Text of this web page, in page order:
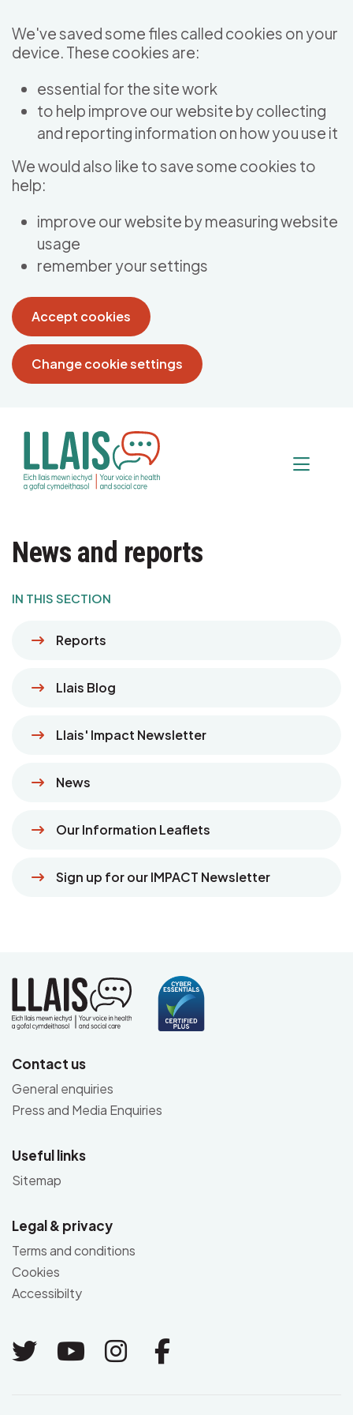
We've saved some files called cookies on your
device. These cookies are:
essential for the site work
to help improve our website by collecting
and reporting information on how you use it
We would also like to save some cookies to
help:
improve our website by measuring website
usage
remember your settings
Accept cookies
Change cookie settings
News and reports
IN THIS SECTION
Reports
Llais Blog
Llais' Impact Newsletter
News
Our Information Leaflets
Sign up for our IMPACT Newsletter
Contact us
General enquiries
Press and Media Enquiries
Useful links
Sitemap
Legal & privacy
Terms and conditions
Cookies
Accessibilty
Link to Twitter
Link to Youtube
Link to Instagram
Link to